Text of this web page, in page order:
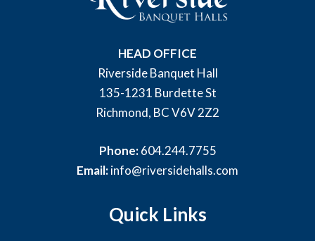
HEAD OFFICE
Riverside Banquet Hall
135-1231 Burdette St
Richmond, BC V6V 2Z2
Phone:604.244.7755
Email:info@riversidehalls.com
Quick Links